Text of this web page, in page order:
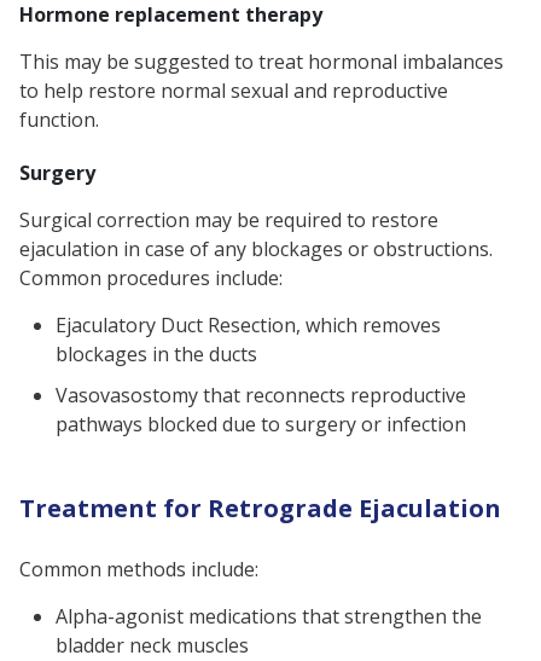
Hormone replacement therapy
This may be suggested to treat hormonal imbalances
to help restore normal sexual and reproductive
function.
Surgery
Surgical correction may be required to restore
ejaculation in case of any blockages or obstructions.
Common procedures include:
Ejaculatory Duct Resection, which removes
blockages in the ducts
Vasovasostomy that reconnects reproductive
pathways blocked due to surgery or infection
Treatment for Retrograde Ejaculation
Common methods include:
Alpha-agonist medications that strengthen the
bladder neck muscles